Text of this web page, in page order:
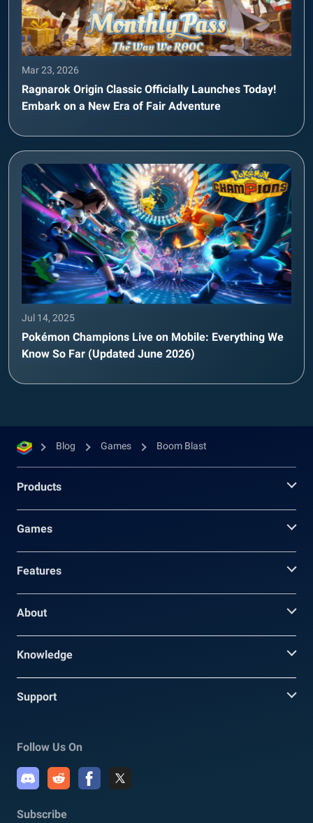
Mar 23, 2026
Ragnarok Origin Classic Officially Launches Today!
Embark on a New Era of Fair Adventure
Jul 14, 2025
Pokémon Champions Live on Mobile: Everything We
Know So Far (Updated June 2026)
Blog Games Boom Blast
Products
Games
Features
About
Knowledge
Support
Follow Us On
Subscribe